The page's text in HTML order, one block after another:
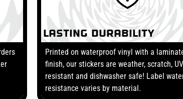
Lasting Durability
Printed on waterproof vinyl with a
finish, our stickers are weather, scratch, UV
resistant and dishwasher safe! Label
resistance varies by material.